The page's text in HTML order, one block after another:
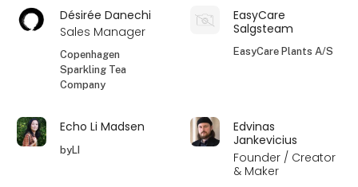
Désirée Danechi
Sales Manager
Copenhagen
Sparkling Tea
Company
EasyCare
Salgsteam
EasyCare Plants A/S
Echo Li Madsen
byLI
Edvinas
Jankevicius
Founder / Creator
& Maker